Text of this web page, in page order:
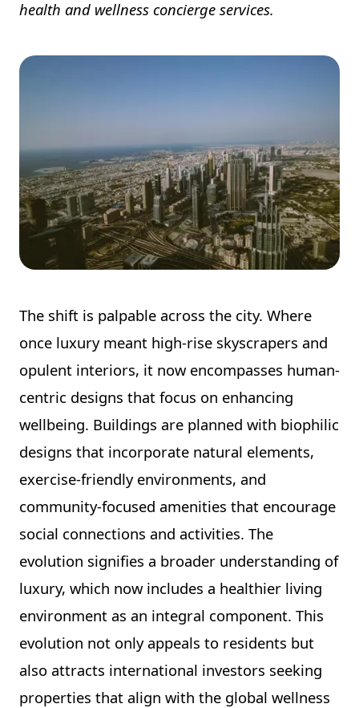
health and wellness concierge services.
The shift is palpable across the city. Where
once luxury meant high-rise skyscrapers and
opulent interiors, it now encompasses human-
centric designs that focus on enhancing
wellbeing. Buildings are planned with biophilic
designs that incorporate natural elements,
exercise-friendly environments, and
community-focused amenities that encourage
social connections and activities. The
evolution signifies a broader understanding of
luxury, which now includes a healthier living
environment as an integral component. This
evolution not only appeals to residents but
also attracts international investors seeking
properties that align with the global wellness